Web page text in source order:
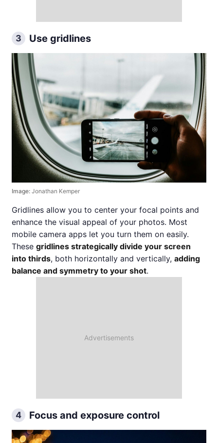
3 Use gridlines
Image: Jonathan Kemper
Gridlines allow you to center your focal points and
enhance the visual appeal of your photos. Most
mobile camera apps let you turn them on easily.
These gridlines strategically divide your screen
into thirds, both horizontally and vertically, adding
balance and symmetry to your shot.
4 Focus and exposure control